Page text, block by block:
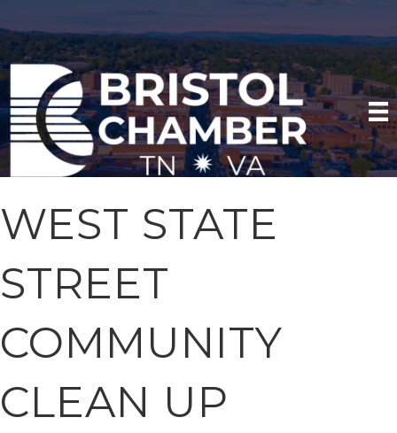
WEST STATE
STREET
COMMUNITY
CLEAN UP